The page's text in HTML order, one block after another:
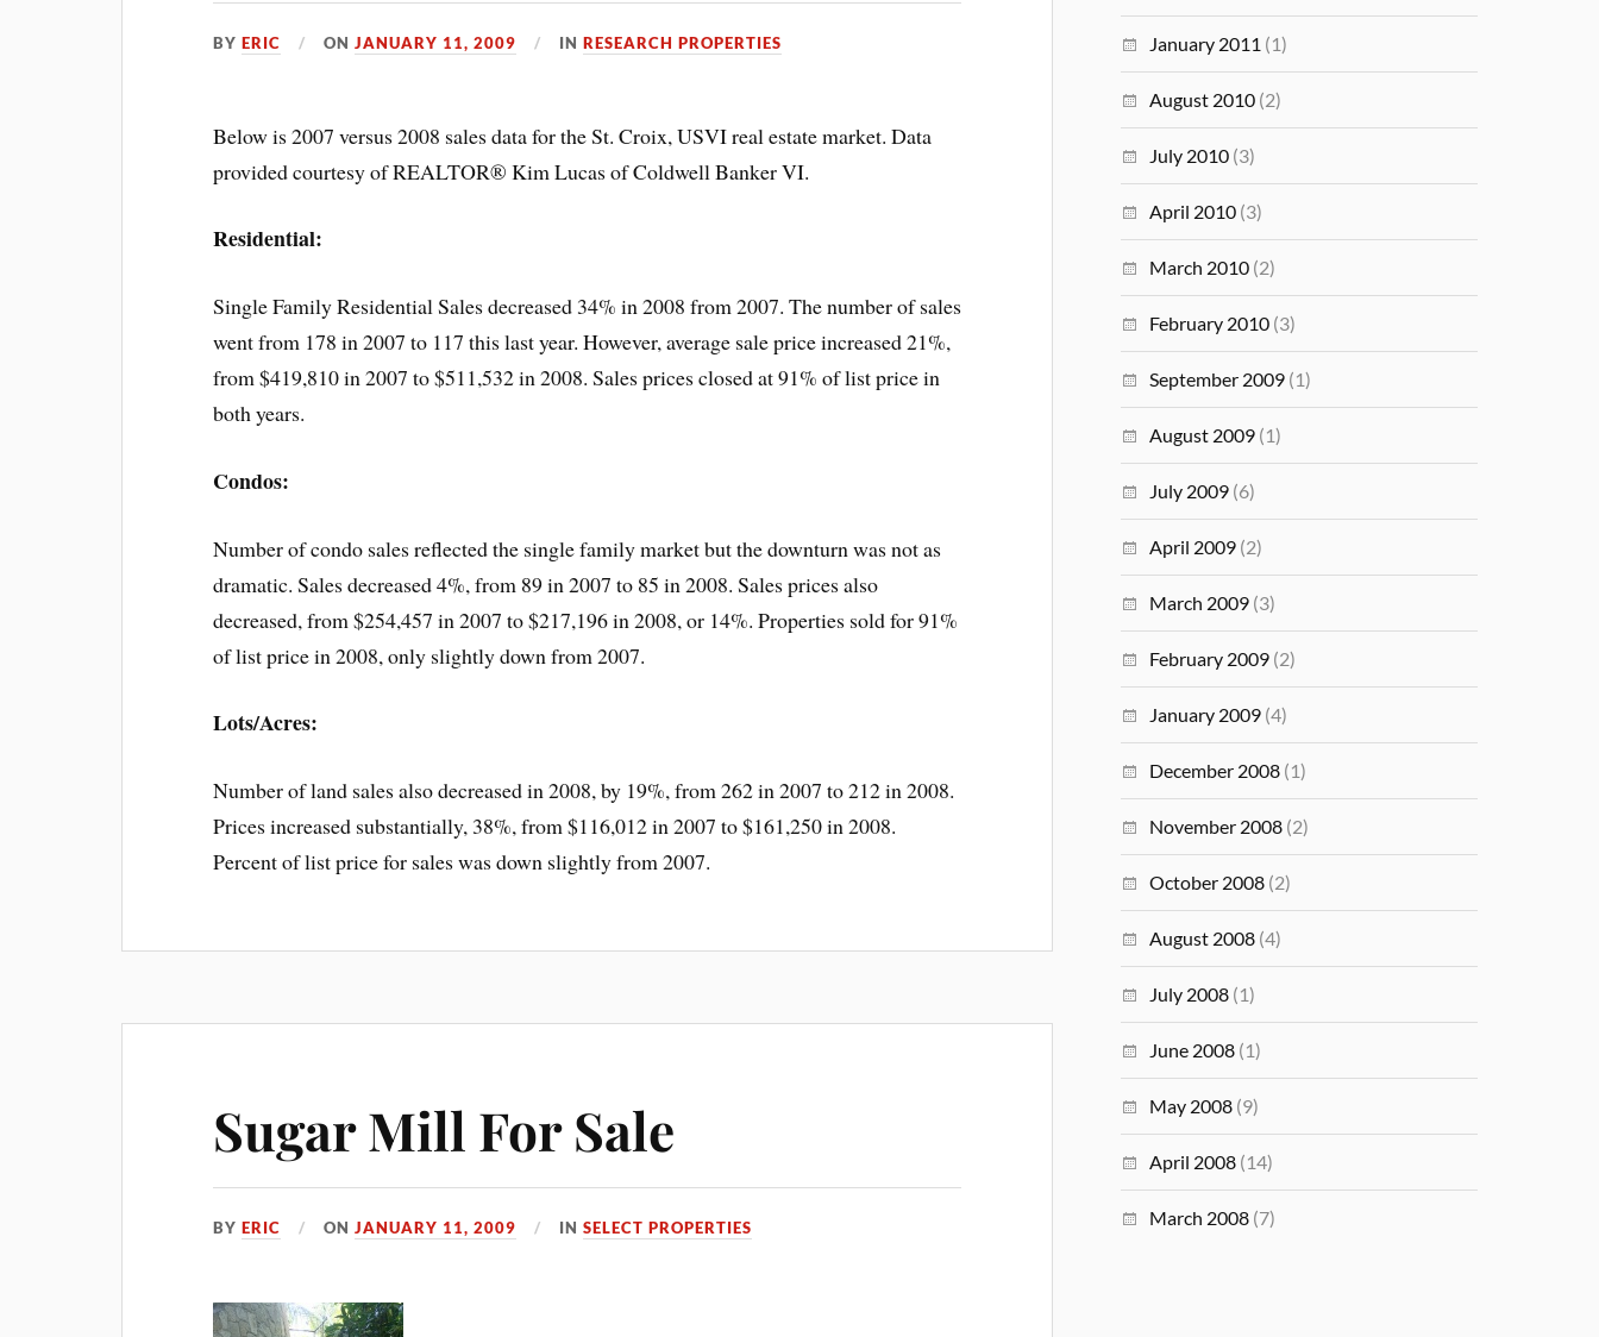
BYERIC ONJANUARY 11, 2009 INRESEARCH PROPERTIES
Below is 2007 versus 2008 sales data for the St. Croix, USVI real estate market. Data
provided courtesy of REALTOR® Kim Lucas of Coldwell Banker VI.
Residential:
Single Family Residential Sales decreased 34% in 2008 from 2007. The number of sales
went from 178 in 2007 to 117 this last year. However, average sale price increased 21%,
from $419,810 in 2007 to $511,532 in 2008. Sales prices closed at 91% of list price in
both years.
Condos:
Number of condo sales reflected the single family market but the downturn was not as
dramatic. Sales decreased 4%, from 89 in 2007 to 85 in 2008. Sales prices also
decreased, from $254,457 in 2007 to $217,196 in 2008, or 14%. Properties sold for 91%
of list price in 2008, only slightly down from 2007.
Lots/Acres:
Number of land sales also decreased in 2008, by 19%, from 262 in 2007 to 212 in 2008.
Prices increased substantially, 38%, from $116,012 in 2007 to $161,250 in 2008.
Percent of list price for sales was down slightly from 2007.
Sugar Mill For Sale
BYERIC ONJANUARY 11, 2009 INSELECT PROPERTIES
January 2011 (1)
August 2010 (2)
July 2010 (3)
April 2010 (3)
March 2010 (2)
February 2010 (3)
September 2009 (1)
August 2009 (1)
July 2009 (6)
April 2009 (2)
March 2009 (3)
February 2009 (2)
January 2009 (4)
December 2008 (1)
November 2008 (2)
October 2008 (2)
August 2008 (4)
July 2008 (1)
June 2008 (1)
May 2008 (9)
April 2008 (14)
March 2008 (7)